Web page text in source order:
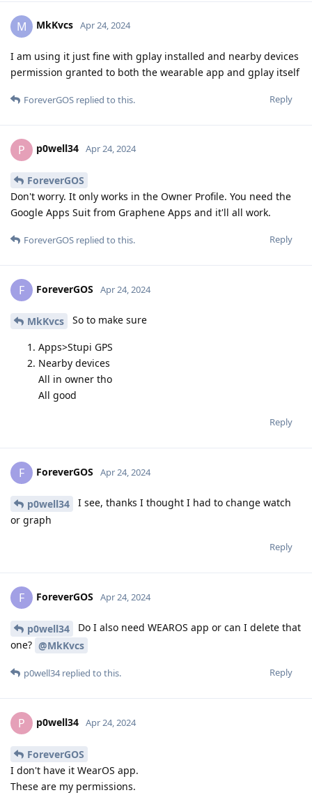
M MkKvcs Apr 24, 2024
I am using it just fine with gplay installed and nearby devices
permission granted to both the wearable app and gplay itself
Reply
ForeverGOS replied to this.
P p0well34 Apr 24, 2024
ForeverGOS
Don't worry. It only works in the Owner Profile. You need the
Google Apps Suit from Graphene Apps and it'll all work.
Reply
ForeverGOS replied to this.
F ForeverGOS Apr 24, 2024
MkKvcs So to make sure
Apps>Stupi GPS
Nearby devices
All in owner tho
All good
Reply
F ForeverGOS Apr 24, 2024
p0well34
I see, thanks I thought I had to change watch
or graph
Reply
F ForeverGOS Apr 24, 2024
p0well34
Do I also need WEAROS app or can I delete that
one? @MkKvcs
Reply
p0well34replied to this.
P p0well34 Apr 24, 2024
ForeverGOS
I don't have it WearOS app.
These are my permissions.